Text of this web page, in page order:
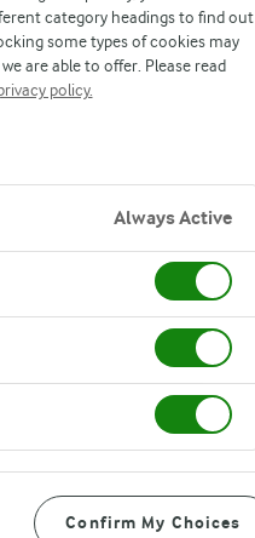
category headings to find out
some types of cookies may
are able to offer. Please read
policy.
Always Active
Confirm My Choices